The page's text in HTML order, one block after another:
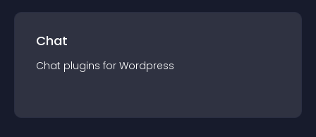
Chat
Chat plugins for Wordpress